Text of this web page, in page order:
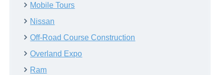
Mobile Tours
Nissan
Off-Road Course Construction
Overland Expo
Ram